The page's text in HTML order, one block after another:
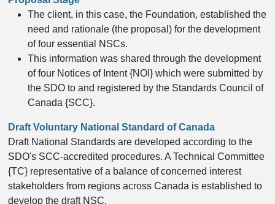
The client, in this case, the Foundation, established the
need and rationale (the proposal) for the development
of four essential NSCs.
This information was shared through the development
of four Notices of Intent {NOI} which were submitted by
the SDO to and registered by the Standards Council of
Canada {SCC}.
​Draft Voluntary National Standard of Canada
Draft National Standards are developed according to the
SDO's SCC-accredited procedures. A Technical Committee
{TC} representative of a balance of concerned interest
stakeholders from regions across Canada is established to
develop the draft NSC.